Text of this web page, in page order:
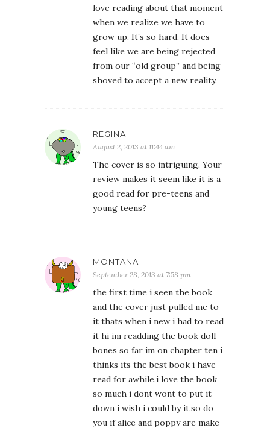
love reading about that moment
when we realize we have to
grow up. It’s so hard. It does
feel like we are being rejected
from our “old group” and being
shoved to accept a new reality.
REGINA
August 2, 2013 at 11:44 am
The cover is so intriguing. Your
review makes it seem like it is a
good read for pre-teens and
young teens?
MONTANA
September 28, 2013 at 7:58 pm
the first time i seen the book
and the cover just pulled me to
it thats when i new i had to read
it hi im readding the book doll
bones so far im on chapter ten i
thinks its the best book i have
read for awhile.i love the book
so much i dont wont to put it
down i wish i could by it.so do
you if alice and poppy are make